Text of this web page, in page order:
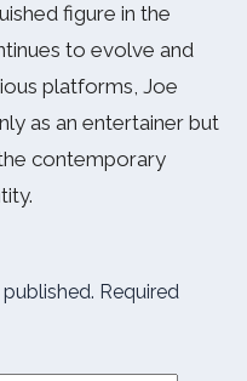
figure in the
to evolve and
platforms, Joe
as an entertainer but
contemporary
Required